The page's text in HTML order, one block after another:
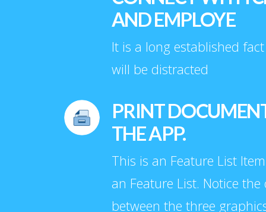
AND EMPLOYE
It is a long established
will be distracted
PRINT
THE APP.
This is an Feature List
an Feature List. Notice the
between the three